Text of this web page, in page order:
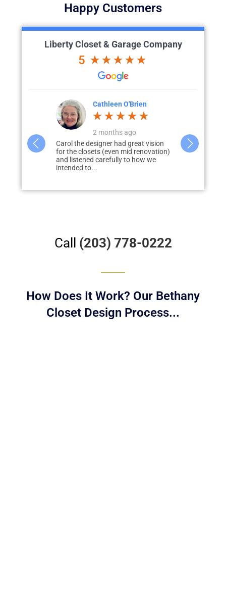
Happy Customers
Liberty Closet & Garage Company
5
vision
renovation)
Julia L.
3 months ago
We recently completed a full custom
closet project with Liberty
throughout our home and are
extremely happy with the results....
What
storage in
Call (203) 778-0222
How Does It Work? Our Bethany
Closet Design Process...